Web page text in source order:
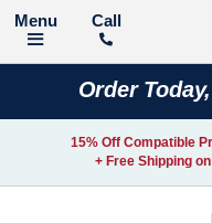
Call
Order
15% Off Compatible
+ Free Shipping